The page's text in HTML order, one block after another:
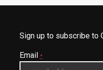
Sign up to subscribe to
Email *